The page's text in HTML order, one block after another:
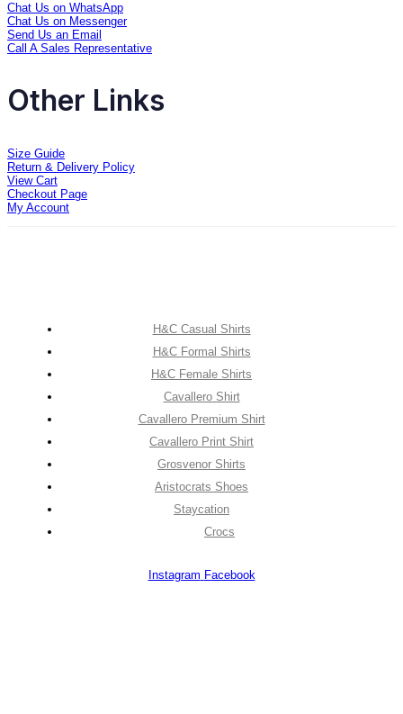
Chat Us on WhatsApp
Chat Us on Messenger
Send Us an Email
Call A Sales Representative
Other Links
Size Guide
Return & Delivery Policy
View Cart
Checkout Page
My Account
H&C Casual Shirts
H&C Formal Shirts
H&C Female Shirts
Cavallero Shirt
Cavallero Premium Shirt
Cavallero Print Shirt
Grosvenor Shirts
Aristocrats Shoes
Staycation
Crocs
Instagram Facebook